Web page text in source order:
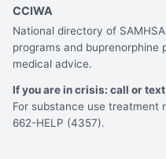
CCIWA
National directory of
programs and
medical advice.
If you are in crisis: call or
For substance use treatment
662-HELP (4357).